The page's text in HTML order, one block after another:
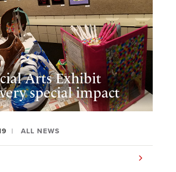
Arts Exhibit
special impact
ALL NEWS